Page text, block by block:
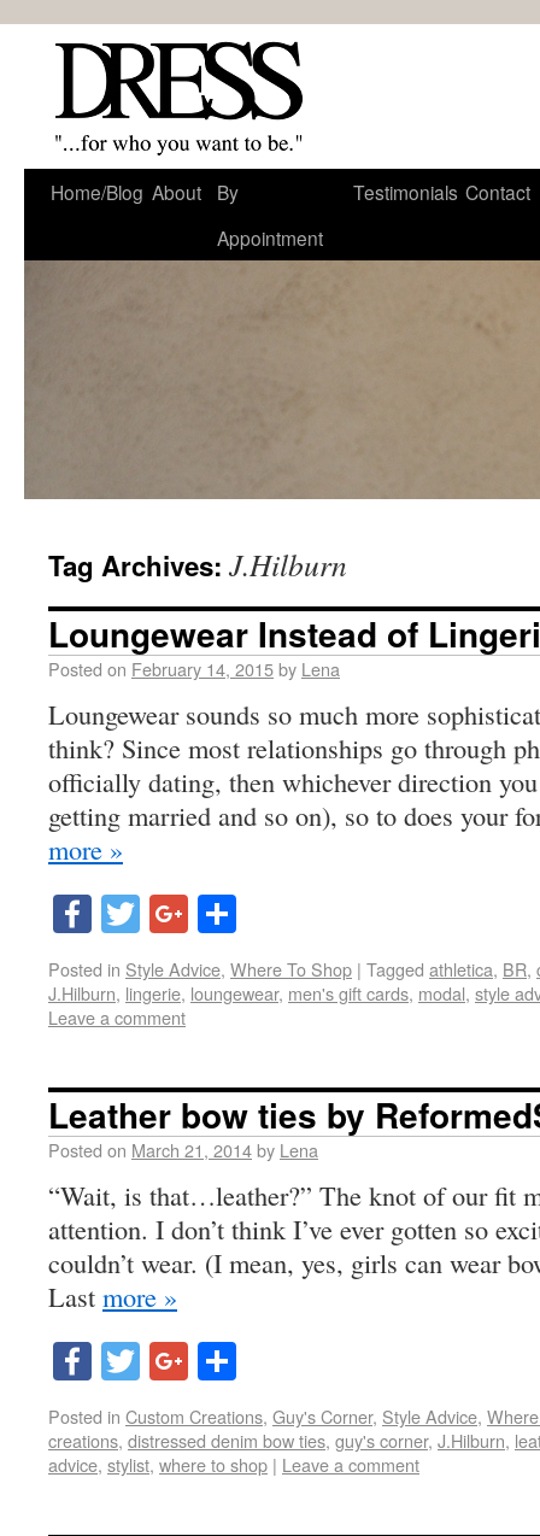
Home/Blog About
By
Appointment
Testimonials Contact
Tag Archives: J.Hilburn
Loungewear Instead of
Posted on February 14, 2015by Lena
Loungewear sounds so much more
think? Since most relationships go through
officially dating, then whichever direction
getting married and so on), so to does your
more »
Facebook
TwitterGoogle+
Posted in Style Advice, Where To Shop | Tagged athletica, BR,
J.Hilburn, lingerie, loungewear, men's gift cards, modal, style
Leave a comment
Leather bow ties by
Posted on March 21, 2014by Lena
“Wait, is that…leather?” The knot of our fit
attention. I don’t think I’ve ever gotten so
couldn’t wear. (I mean, yes, girls can wear
Last more »
Facebook
TwitterGoogle+
Posted in Custom Creations, Guy's Corner, Style Advice,
creations, distressed denim bow ties, guy's corner, J.Hilburn,
advice, stylist, where to shop | Leave a comment